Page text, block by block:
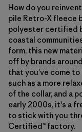
How do you
pile Retro-X fleece
polyester certified
coastal
form, this new
off by brands
that you've come
such as a more
of the collar, and a
early 2000s, it's a
to stick with you
Certified™ factory.